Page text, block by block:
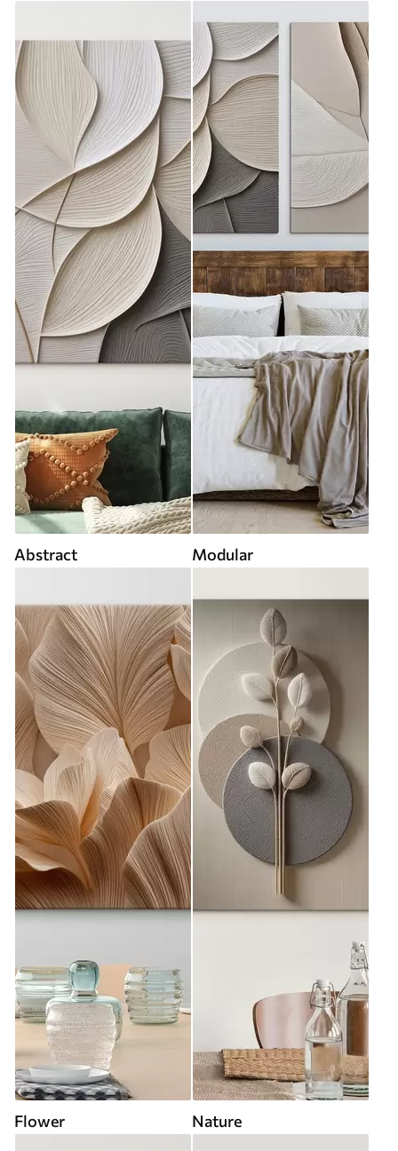
Abstract Modular
Flower Nature